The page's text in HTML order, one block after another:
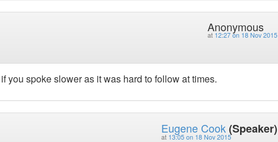
Anonymous
at 12:27 on 18 Nov 2015
you spoke slower as it was hard to follow at times.
Eugene Cook (Speaker)
at 13:05 on 18 Nov 2015